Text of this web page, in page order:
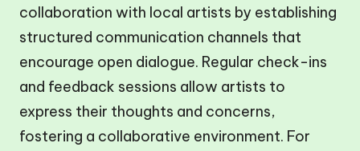
collaboration with local artists by establishing
structured communication channels that
encourage open dialogue. Regular check-ins
and feedback sessions allow artists to
express their thoughts and concerns,
fostering a collaborative environment. For